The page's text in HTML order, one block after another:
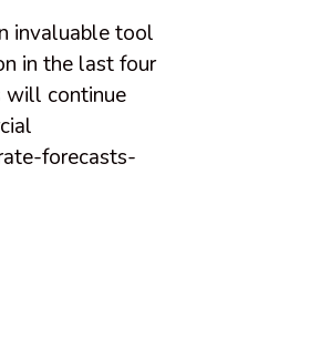
invaluable tool
in the last four
will continue
forecasts-